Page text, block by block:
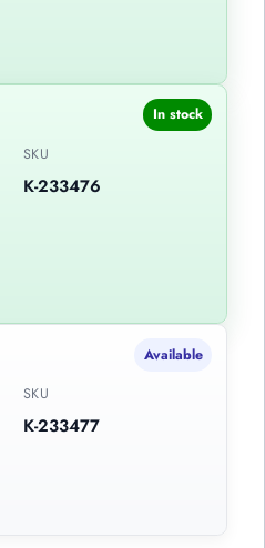
In stock
SKU
K-233476
Available
SKU
K-233477